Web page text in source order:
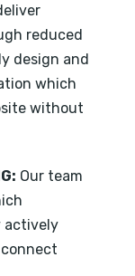
reduced
design and
which
without
Our team
actively